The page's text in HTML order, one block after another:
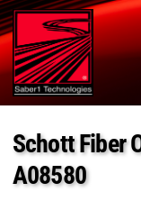
Schott Fiber
A08580